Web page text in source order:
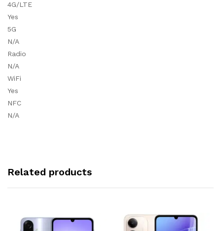
4G/LTE
Yes
5G
N/A
Radio
N/A
WiFi
Yes
NFC
N/A
Related products